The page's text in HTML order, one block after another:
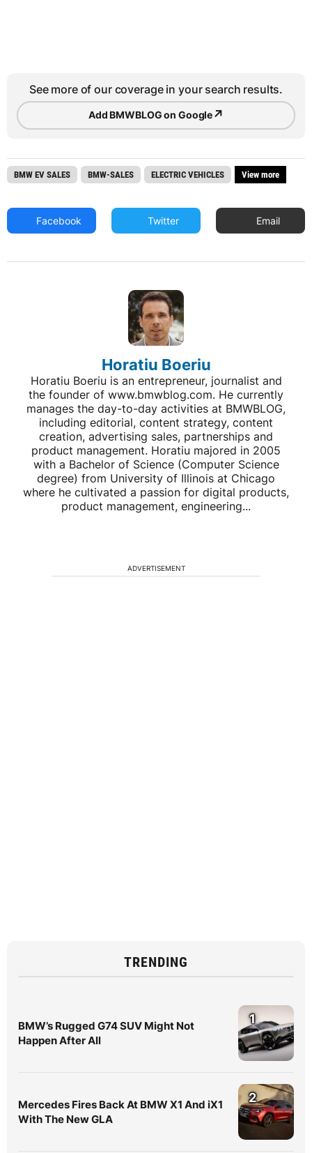
See more of our coverage in your search results.
Add BMWBLOG on Google↗
BMW EV SALES BMW-SALES ELECTRIC VEHICLES View more
Facebook Twitter Email
Horatiu Boeriu
Horatiu Boeriu is an entrepreneur, journalist and
the founder of www.bmwblog.com. He currently
manages the day-to-day activities at BMWBLOG,
including editorial, content strategy, content
creation, advertising sales, partnerships and
product management. Horatiu majored in 2005
with a Bachelor of Science (Computer Science
degree) from University of Illinois at Chicago
where he cultivated a passion for digital products,
product management, engineering...
ADVERTISEMENT
TRENDING
BMW’s Rugged G74 SUV Might Not
Happen After All
1
Mercedes Fires Back At BMW X1 And iX1
With The New GLA
2